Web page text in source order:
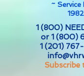
~ Service
1 (800)
or 1 (800)
1 (201)
Subscribe